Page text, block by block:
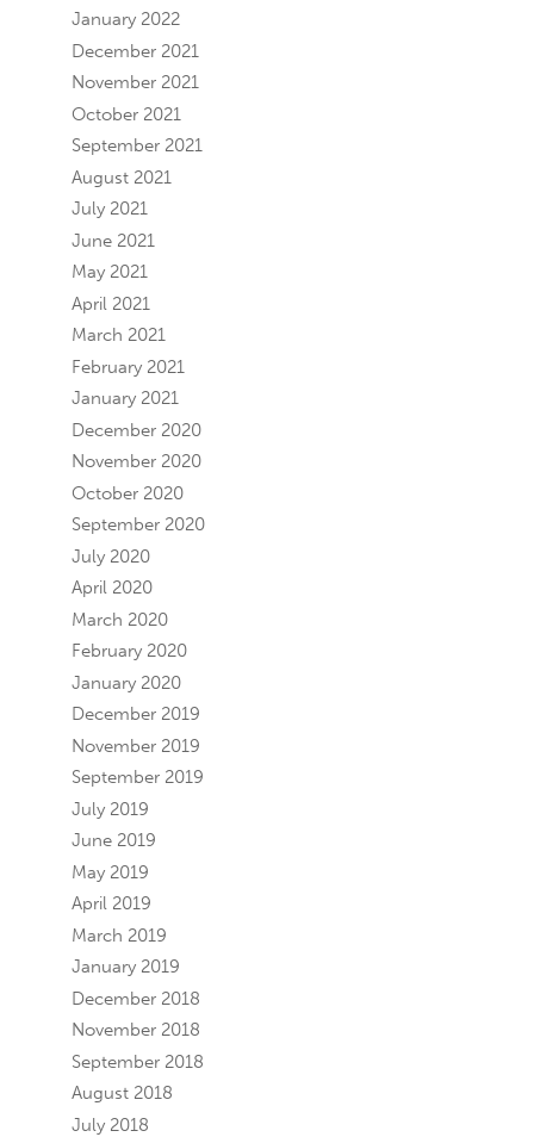
January 2022
December 2021
November 2021
October 2021
September 2021
August 2021
July 2021
June 2021
May 2021
April 2021
March 2021
February 2021
January 2021
December 2020
November 2020
October 2020
September 2020
July 2020
April 2020
March 2020
February 2020
January 2020
December 2019
November 2019
September 2019
July 2019
June 2019
May 2019
April 2019
March 2019
January 2019
December 2018
November 2018
September 2018
August 2018
July 2018